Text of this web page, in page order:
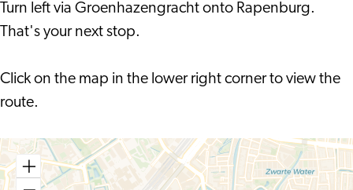
Turn left via Groenhazengracht onto Rapenburg.
That's your next stop.
Click on the map in the lower right corner to view the
route.